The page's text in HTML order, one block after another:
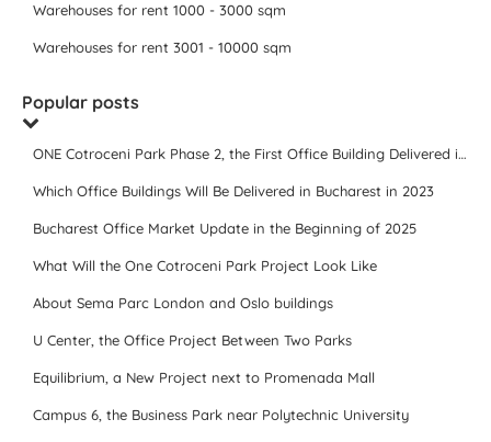
Warehouses for rent 1000 - 3000 sqm
Warehouses for rent 3001 - 10000 sqm
Popular posts
ONE Cotroceni Park Phase 2, the First Office Building Delivered in 2023
Which Office Buildings Will Be Delivered in Bucharest in 2023
Bucharest Office Market Update in the Beginning of 2025
What Will the One Cotroceni Park Project Look Like
About Sema Parc London and Oslo buildings
U Center, the Office Project Between Two Parks
Equilibrium, a New Project next to Promenada Mall
Campus 6, the Business Park near Polytechnic University